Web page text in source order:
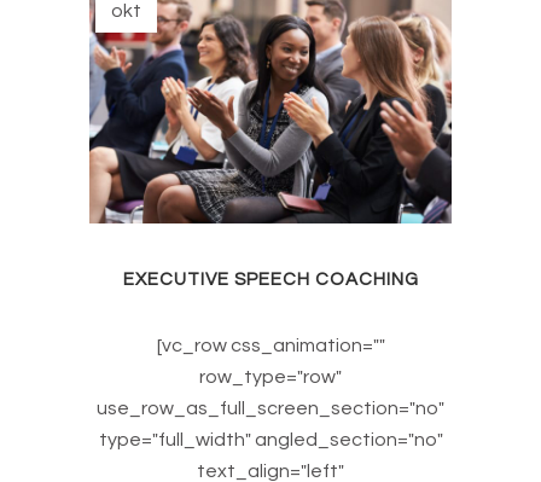
okt
EXECUTIVE SPEECH COACHING
[vc_row css_animation=""
row_type="row"
use_row_as_full_screen_section="no"
type="full_width" angled_section="no"
text_align="left"